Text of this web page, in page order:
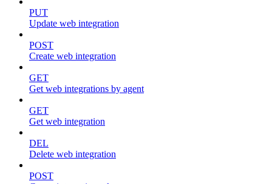
PUT
Update web integration
POST
Create web integration
GET
Get web integrations by agent
GET
Get web integration
DEL
Delete web integration
POST